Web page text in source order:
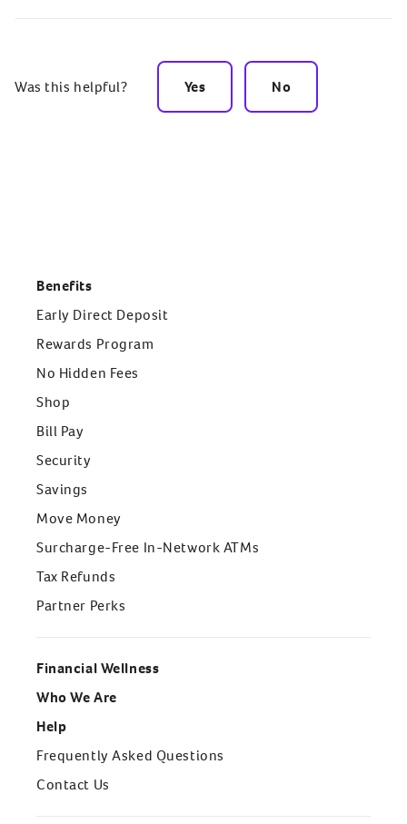
Was this helpful? Yes No
Benefits
Early Direct Deposit
Rewards Program
No Hidden Fees
Shop
Bill Pay
Security
Savings
Move Money
Surcharge-Free In-Network ATMs
Tax Refunds
Partner Perks
Financial Wellness
Who We Are
Help
Frequently Asked Questions
Contact Us